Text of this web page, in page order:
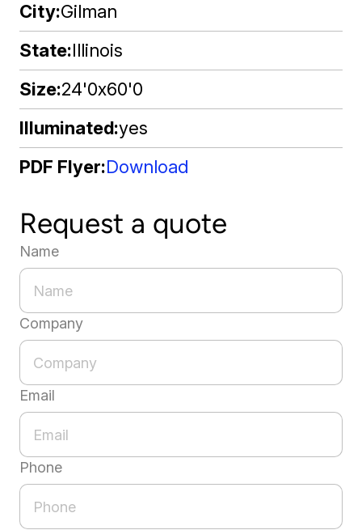
City Gilman
State Illinois
Size 24'0x60'0
Illuminated yes
PDF Flyer Download
Request a quote
Name
Company
Email
Phone